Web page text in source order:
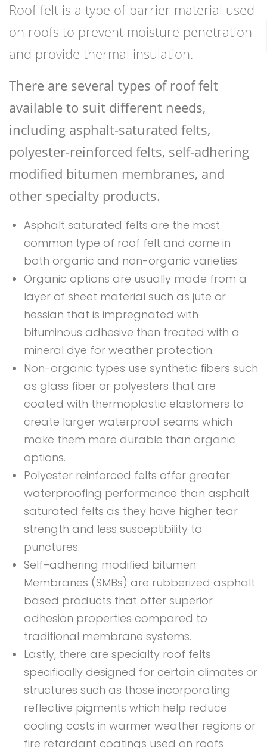
Roof felt is a type of barrier material used
on roofs to prevent moisture penetration
and provide thermal insulation.
There are several types of roof felt
available to suit different needs,
including asphalt-saturated felts,
polyester-reinforced felts, self-adhering
modified bitumen membranes, and
other specialty products.
Asphalt saturated felts are the most
common type of roof felt and come in
both organic and non-organic varieties.
Organic options are usually made from a
layer of sheet material such as jute or
hessian that is impregnated with
bituminous adhesive then treated with a
mineral dye for weather protection.
Non-organic types use synthetic fibers such
as glass fiber or polyesters that are
coated with thermoplastic elastomers to
create larger waterproof seams which
make them more durable than organic
options.
Polyester reinforced felts offer greater
waterproofing performance than asphalt
saturated felts as they have higher tear
strength and less susceptibility to
punctures.
Self–adhering modified bitumen
Membranes (SMBs) are rubberized asphalt
based products that offer superior
adhesion properties compared to
traditional membrane systems.
Lastly, there are specialty roof felts
specifically designed for certain climates or
structures such as those incorporating
reflective pigments which help reduce
cooling costs in warmer weather regions or
fire retardant coatings used on roofs